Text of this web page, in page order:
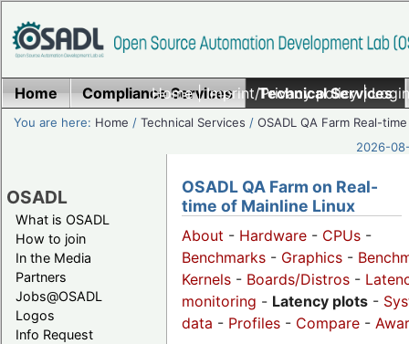
Home|Imprint/Privacy policy|
Home Compliance Services Technical Services
You are here: Home /Technical Services /OSADL QA Farm Real-time
2026-
OSADL
What is OSADL
How to join
In the Media
Partners
Jobs@OSADL
Logos
Info Request
OSADL QA Farm on Real-
time of Mainline Linux
About - Hardware - CPUs -
Benchmarks - Graphics -
Kernels - Boards/Distros -
monitoring - Latency plots -
data - Profiles - Compare -